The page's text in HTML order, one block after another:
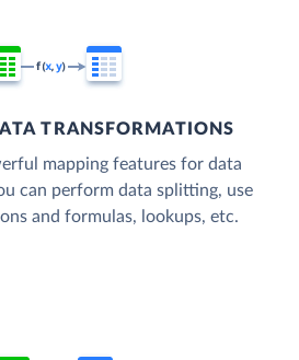
TRANSFORMATIONS
mapping features for data
can perform data splitting, use
and formulas, lookups, etc.